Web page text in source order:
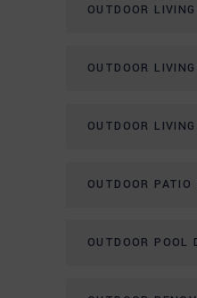
OUTDOOR
OUTDOOR
OUTDOOR
OUTDOOR
OUTDOOR POOL